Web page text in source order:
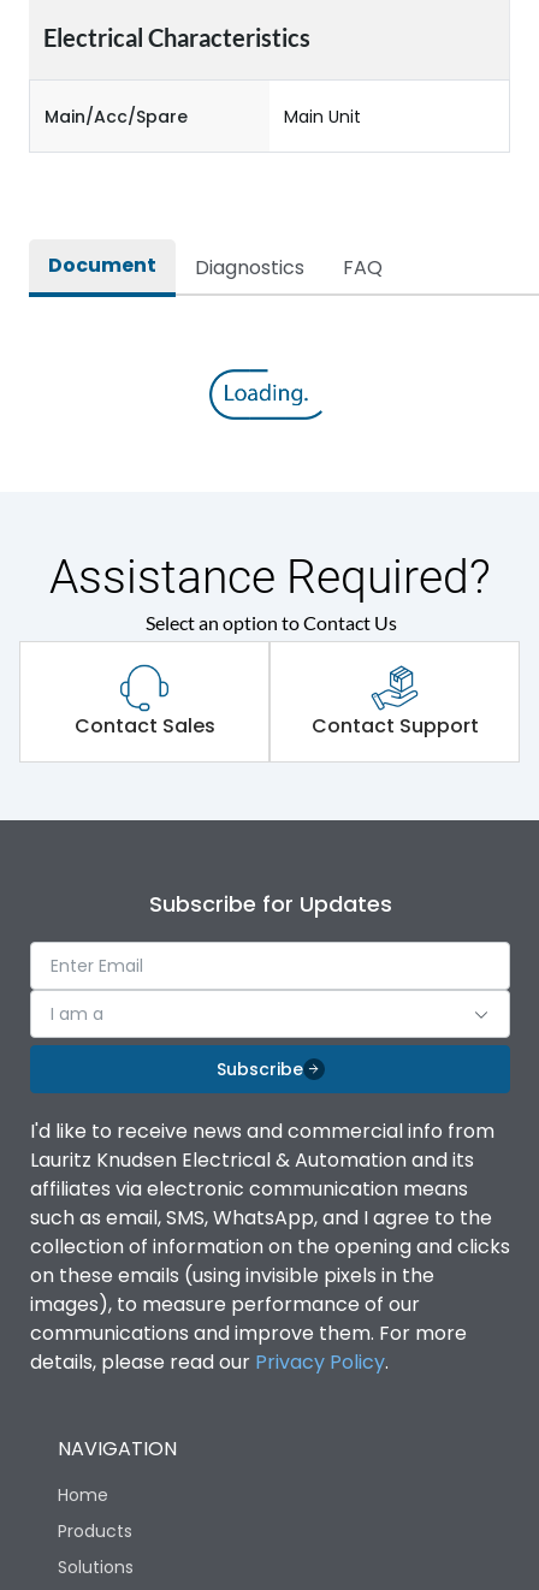
Electrical Characteristics
Main/Acc/Spare Main Unit
Document Diagnostics FAQ
Assistance Required?
Select an option to Contact Us
Contact Sales Contact Support
Subscribe for Updates
I am a
Subscribe
I'd like to receive news and commercial info from
Lauritz Knudsen Electrical & Automation and its
affiliates via electronic communication means
such as email, SMS, WhatsApp, and I agree to the
collection of information on the opening and clicks
on these emails (using invisible pixels in the
images), to measure performance of our
communications and improve them. For more
details, please read our Privacy Policy.
NAVIGATION
Home
Products
Solutions